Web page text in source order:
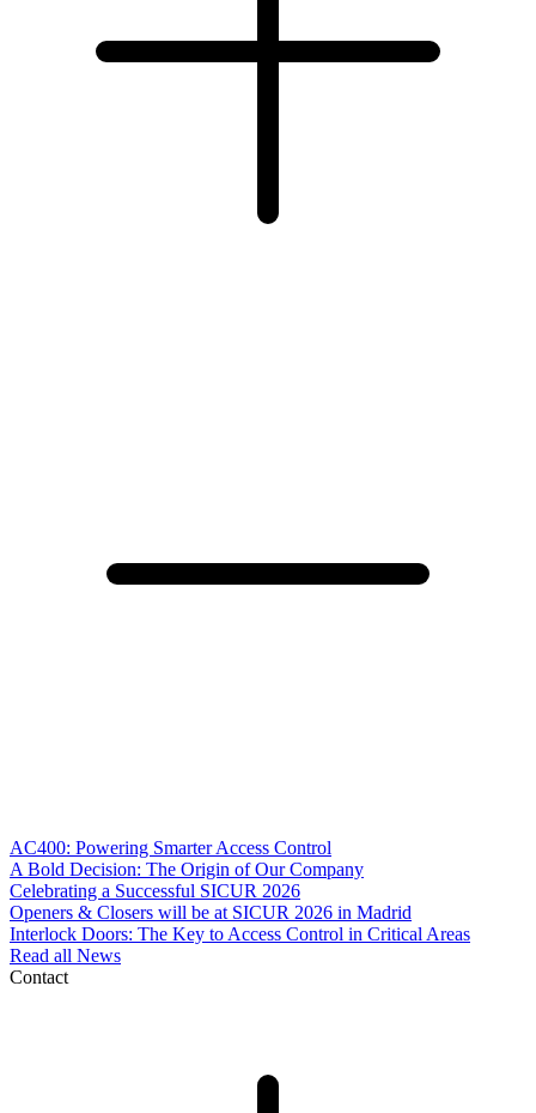
AC400: Powering Smarter Access Control
A Bold Decision: The Origin of Our Company
Celebrating a Successful SICUR 2026
Openers & Closers will be at SICUR 2026 in Madrid
Interlock Doors: The Key to Access Control in Critical Areas
Read all News
Contact